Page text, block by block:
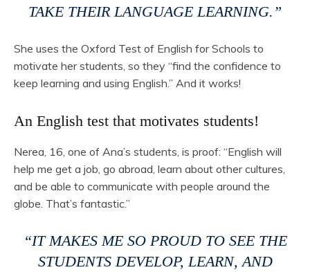
TAKE THEIR LANGUAGE LEARNING.”
She uses the Oxford Test of English for Schools to
motivate her students, so they “find the confidence to
keep learning and using English.” And it works!
An English test that motivates students!
Nerea, 16, one of Ana’s students, is proof: “English will
help me get a job, go abroad, learn about other cultures,
and be able to communicate with people around the
globe. That’s fantastic.”
“IT MAKES ME SO PROUD TO SEE THE
STUDENTS DEVELOP, LEARN, AND